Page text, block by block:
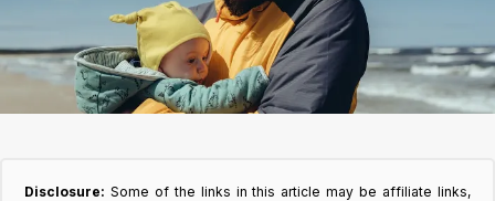
Disclosure: Some of the links in this article may be affiliate links,